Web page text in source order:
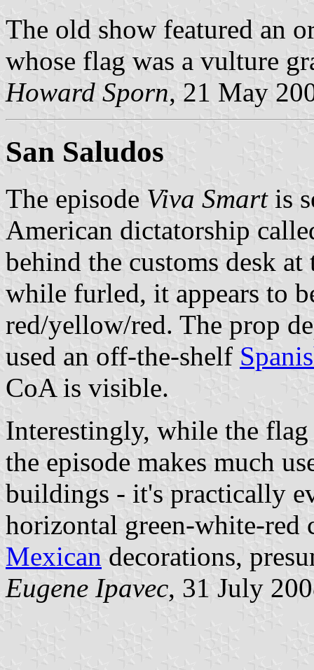
The old show featured an
whose flag was a vulture
Howard Sporn, 21 May
San Saludos
The episode Viva Smartis
American dictatorship
behind the customs desk
while furled, it appears to
red/yellow/red. The prop
used an off-the-shelf
CoA is visible.
Interestingly, while the
the episode makes much
buildings - it's practically
horizontal green-white-red
Mexican decorations,
Eugene Ipavec, 31 July